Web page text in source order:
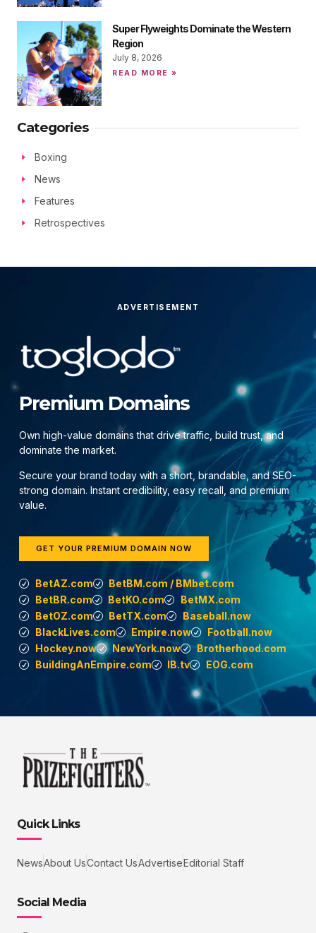
Super Flyweights Dominate the Western
Region
July 8, 2026
READ MORE »
Categories
Boxing
News
Features
Retrospectives
ADVERTISEMENT
Premium Domains
Own high-value domains that drive traffic, build trust, and
dominate the market.
Secure your brand today with a short, brandable, and SEO-
strong domain. Instant credibility, easy recall, and premium
value.
GET YOUR PREMIUM DOMAIN NOW
BetAZ.com
BetBM.com / BMbet.com
BetBR.com
BetKO.com
BetMX.com
BetOZ.com
BetTX.com
Baseball.now
BlackLives.com
Empire.now
Football.now
Hockey.now
NewYork.now
Brotherhood.com
BuildingAnEmpire.com
IB.tv EOG.com
Quick Links
NewsAbout UsContact UsAdvertiseEditorial Staff
Social Media